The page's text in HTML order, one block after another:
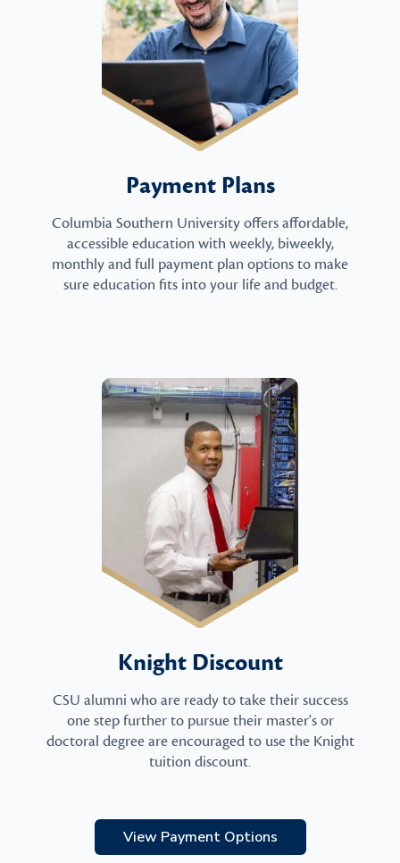
Payment Plans
Columbia Southern University offers affordable,
accessible education with weekly, biweekly,
monthly and full payment plan options to make
sure education fits into your life and budget.
Knight Discount
CSU alumni who are ready to take their success
one step further to pursue their master's or
doctoral degree are encouraged to use the Knight
tuition discount.
View Payment Options